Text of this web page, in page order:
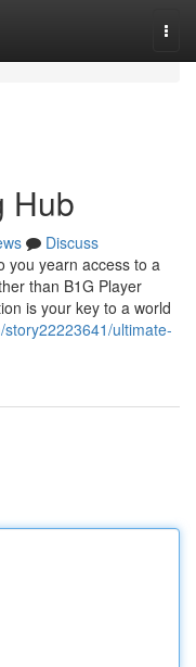
Hub
Discuss
you yearn access to a
than B1G Player
is your key to a world
ultimate-